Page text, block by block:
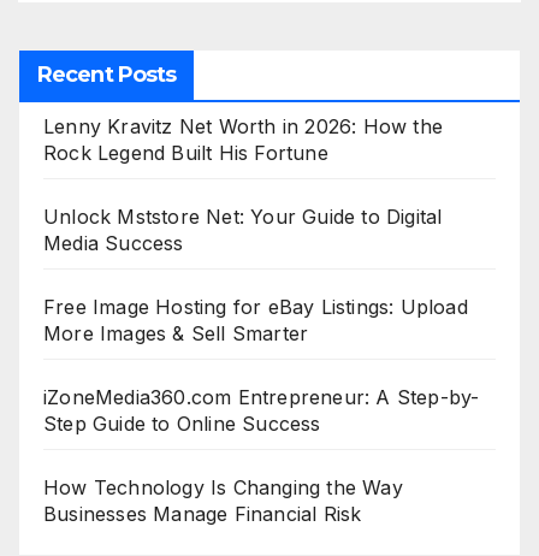
Recent Posts
Lenny Kravitz Net Worth in 2026: How the
Rock Legend Built His Fortune
Unlock Mststore Net: Your Guide to Digital
Media Success
Free Image Hosting for eBay Listings: Upload
More Images & Sell Smarter
iZoneMedia360.com Entrepreneur: A Step-by-
Step Guide to Online Success
How Technology Is Changing the Way
Businesses Manage Financial Risk